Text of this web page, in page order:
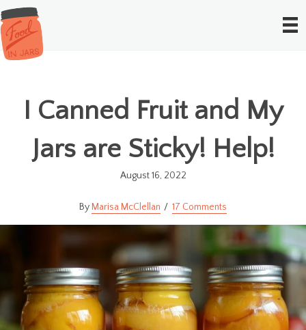
I Canned Fruit and My
Jars are Sticky! Help!
August 16, 2022
Marisa McClellan 17 Comments